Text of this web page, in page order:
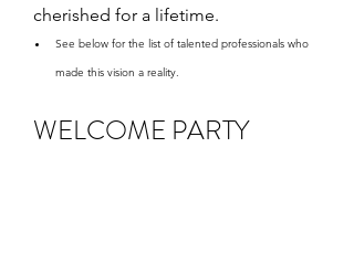
cherished for a lifetime.
See below for the list of talented professionals who
made this vision a reality.
WELCOME PARTY